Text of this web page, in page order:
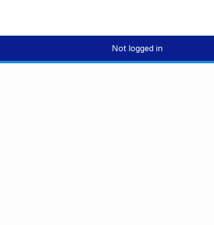
Not logged in